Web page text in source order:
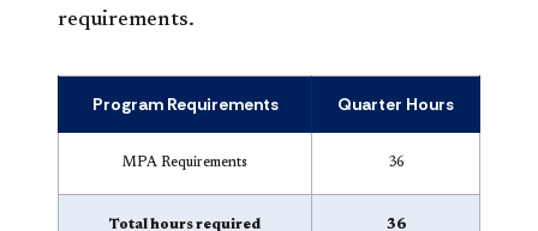
requirements.
Program Requirements Quarter Hours
MPA Requirements 36
Total hours required 36